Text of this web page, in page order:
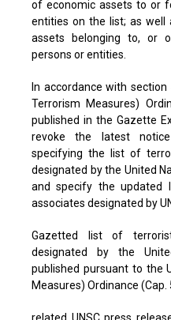
of economic assets to or
entities on the list; as well
assets belonging to, or
persons or entities.
In accordance with
Terrorism Measures)
published in the Gazette
revoke the latest
specifying the list of
designated by the United
and specify the updated
associates designated by
Gazetted list of
designated by the
published pursuant to the
Measures) Ordinance (Cap.